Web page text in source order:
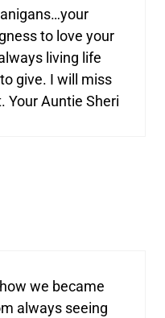
to love your
living life
give. I will miss
Your Auntie Sheri
we became
always seeing